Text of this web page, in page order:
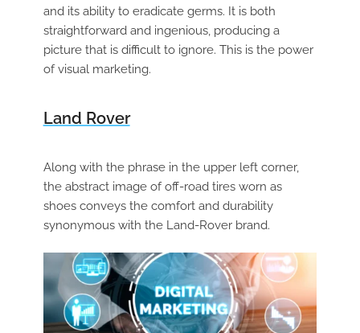
and its ability to eradicate germs. It is both
straightforward and ingenious, producing a
picture that is difficult to ignore. This is the power
of visual marketing.
Land Rover
Along with the phrase in the upper left corner,
the abstract image of off-road tires worn as
shoes conveys the comfort and durability
synonymous with the Land-Rover brand.